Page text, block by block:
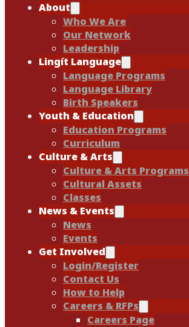
About
Who We Are
Our Network
Leadership
Lingít Language
Language Programs
Language Library
Birth Speakers
Youth & Education
Education Programs
Curriculum
Culture & Arts
Culture & Arts Programs
Cultural Assets
Classes
News & Events
News
Events
Get Involved
Login/Register
Contact Us
How to Help
Careers & RFPs
Careers Page